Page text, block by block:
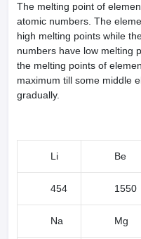
The melting point of
atomic numbers. The
high melting points while
numbers have low melting
the melting points of
maximum till some middle
gradually.
Li Be
454 1550
Na Mg